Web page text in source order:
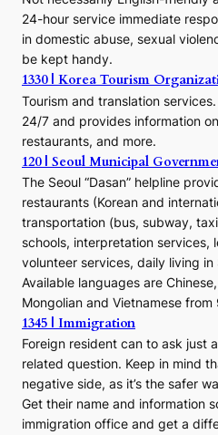
24-hour service immediate
in domestic abuse, sexual
be kept handy.
1330 | Korea Tourism
Tourism and translation
24/7 and provides information
restaurants, and more.
120 | Seoul Municipal
The Seoul “Dasan” helpline
restaurants (Korean and
transportation (bus, subway,
schools, interpretation services,
volunteer services, daily living in
Available languages are
Mongolian and Vietnamese from
1345 | Immigration
Foreign resident can to ask just
related question. Keep in mind
negative side, as it’s the safer
Get their name and information
immigration office and get a